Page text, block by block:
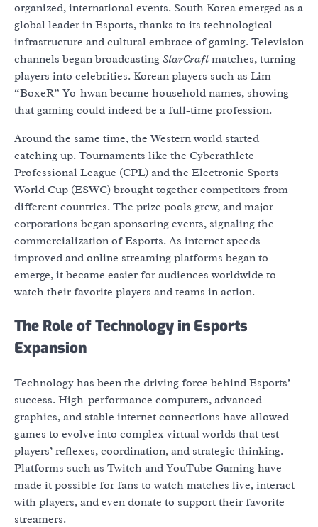
organized, international events. South Korea emerged as a
global leader in Esports, thanks to its technological
infrastructure and cultural embrace of gaming. Television
channels began broadcasting StarCraftmatches, turning
players into celebrities. Korean players such as Lim
“BoxeR” Yo-hwan became household names, showing
that gaming could indeed be a full-time profession.
Around the same time, the Western world started
catching up. Tournaments like the Cyberathlete
Professional League (CPL) and the Electronic Sports
World Cup (ESWC) brought together competitors from
different countries. The prize pools grew, and major
corporations began sponsoring events, signaling the
commercialization of Esports. As internet speeds
improved and online streaming platforms began to
emerge, it became easier for audiences worldwide to
watch their favorite players and teams in action.
The Role of Technology in Esports
Expansion
Technology has been the driving force behind Esports’
success. High-performance computers, advanced
graphics, and stable internet connections have allowed
games to evolve into complex virtual worlds that test
players’ reflexes, coordination, and strategic thinking.
Platforms such as Twitch and YouTube Gaming have
made it possible for fans to watch matches live, interact
with players, and even donate to support their favorite
streamers.